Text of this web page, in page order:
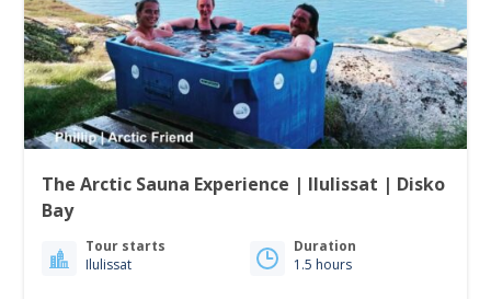
The Arctic Sauna Experience | Ilulissat | Disko
Bay
Tour starts
Ilulissat
Duration
1.5 hours